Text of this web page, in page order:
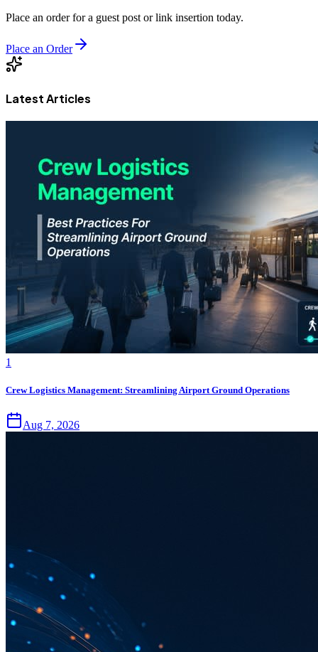
Place an order for a guest post or link insertion today.
Place an Order
Latest Articles
1
Crew Logistics Management: Streamlining Airport Ground Operations
Aug 7, 2026